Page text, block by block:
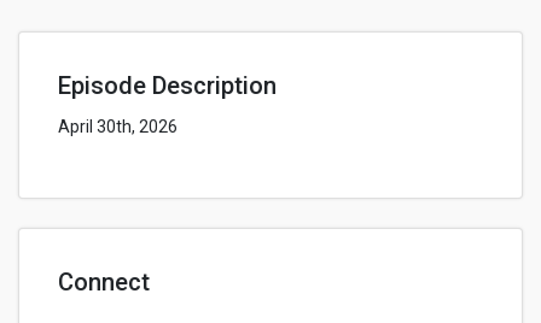
Episode Description
April 30th, 2026
Connect